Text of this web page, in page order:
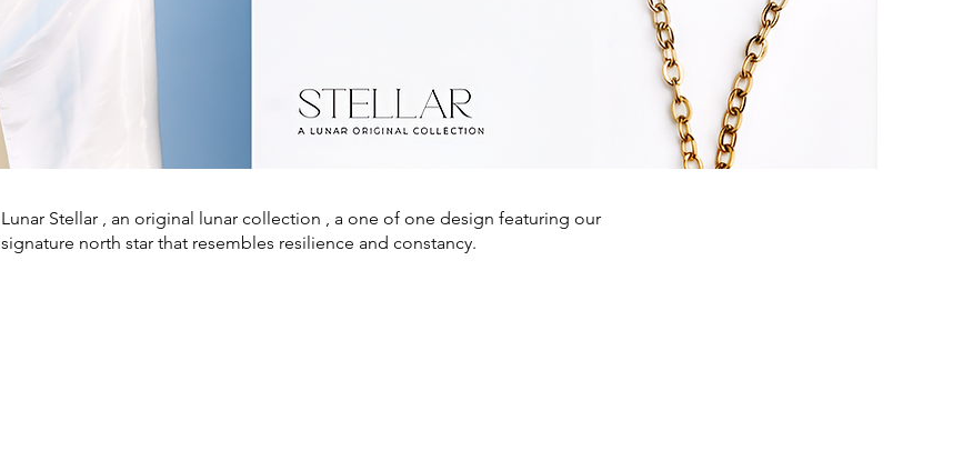
Lunar Stellar , an original lunar collection , a one of one design featuring our
signature north star that resembles resilience and constancy.